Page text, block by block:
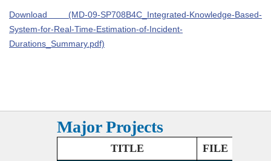
Download (MD-09-SP708B4C_Integrated-Knowledge-Based-
System-for-Real-Time-Estimation-of-Incident-
Durations_Summary.pdf)
Major Projects
TITLE
FILE